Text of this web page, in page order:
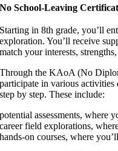
No School-Leaving
Starting in 8th grade, you’ll
exploration. You’ll receive
match your interests,
Through the KAoA (No
participate in various activities
step by step. These include:
potential assessments, where
career field explorations,
hands-on courses, where